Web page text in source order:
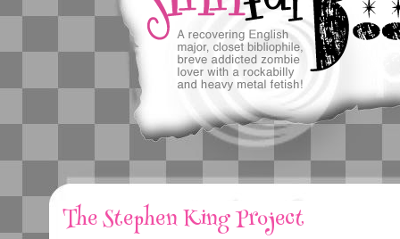
The Stephen King Project